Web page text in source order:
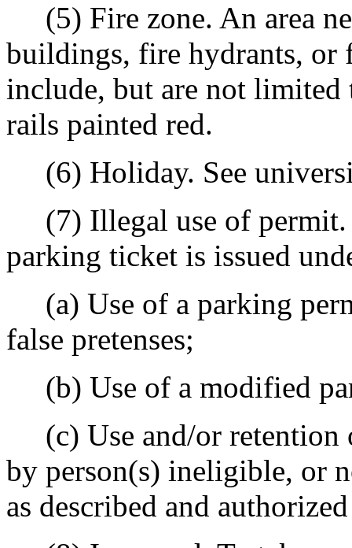
(5) Fire zone. An area
buildings, fire hydrants, or
include, but are not limited
rails painted red.
(6) Holiday. See
(7) Illegal use of permit.
parking ticket is issued
(a) Use of a parking
false pretenses;
(b) Use of a modified
(c) Use and/or retention
by person(s) ineligible, or
as described and